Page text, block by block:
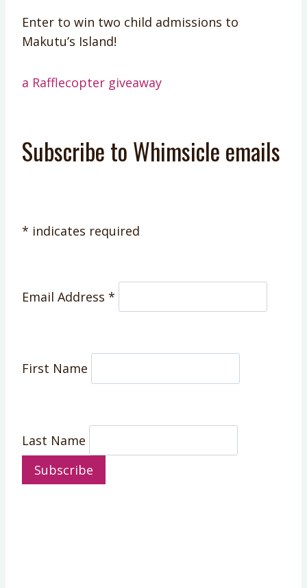
Enter to win two child admissions to
Makutu’s Island!
a Rafflecopter giveaway
Subscribe to Whimsicle emails
* indicates required
Email Address *
First Name
Last Name